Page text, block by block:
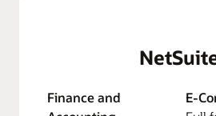
Finance and
E-